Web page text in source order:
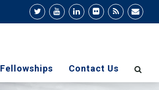
Fellowships Contact Us